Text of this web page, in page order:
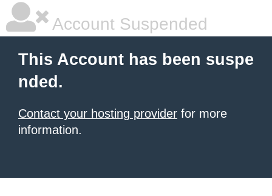
Account Suspended
This Account has been suspe
nded.
Contact your hosting provider for more
information.